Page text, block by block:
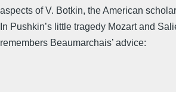
aspects of V. Botkin, the American
In Pushkin’s little tragedy Mozart and
remembers Beaumarchais’ advice: